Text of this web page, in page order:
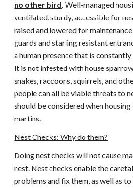
no other bird.Well-managed
ventilated, sturdy, accessible for
raised and lowered for
guards and starling resistant
a human presence that is
It is not infested with house
snakes, raccoons, squirrels, and
people can all be viable threats to
should be considered when
martins.
Nest Checks: Why do them?
Doing nest checks willnotcause
nest. Nest checks enable the
problems and fix them, as well as